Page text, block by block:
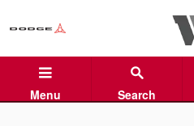
Menu Search